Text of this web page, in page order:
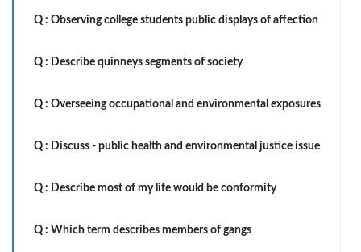
Q : Observing college students public displays of affection
Q : Describe quinneys segments of society
Q : Overseeing occupational and environmental exposures
Q : Discuss - public health and environmental justice issue
Q : Describe most of my life would be conformity
Q : Which term describes members of gangs